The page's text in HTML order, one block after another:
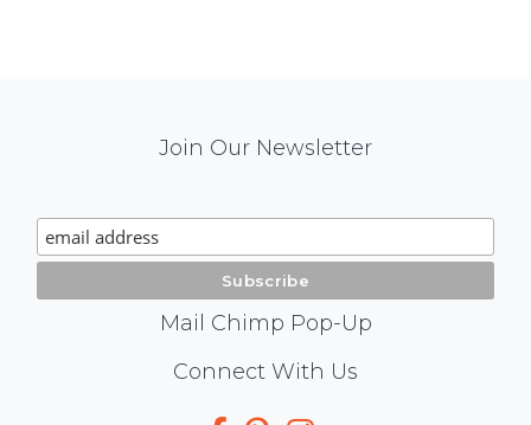
Signup
Join Our Newsletter
Mail Chimp Pop-Up
Connect With Us